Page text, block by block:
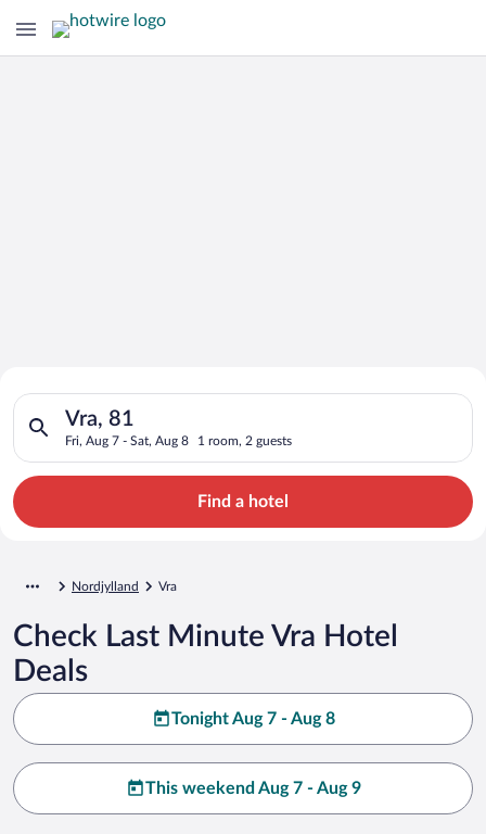
Search for Cheap Deals on
Hotels in Vra
Vra, 81
Fri, Aug 7 - Sat, Aug 8 1 room, 2 guests
Search for hotels in Vra, 81. Check-in on Fri, Aug 7, check-
Find a hotel
Nordjylland Vra
Check Last Minute Vra Hotel
Deals
Tonight Aug 7 - Aug 8
This weekend Aug 7 - Aug 9